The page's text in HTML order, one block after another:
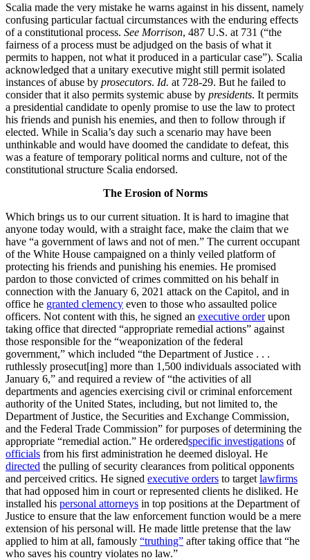
Scalia made the very mistake he warns against in his dissent, namely
confusing particular factual circumstances with the enduring effects
of a constitutional process. See Morrison, 487 U.S. at 731 (“the
fairness of a process must be adjudged on the basis of what it
permits to happen, not what it produced in a particular case”). Scalia
acknowledged that a unitary executive might still permit isolated
instances of abuse by prosecutors. Id. at 728-29. But he failed to
consider that it also permits systemic abuse by presidents. It permits
a presidential candidate to openly promise to use the law to protect
his friends and punish his enemies, and then to follow through if
elected. While in Scalia’s day such a scenario may have been
unthinkable and would have doomed the candidate to defeat, this
was a feature of temporary political norms and culture, not of the
constitutional structure Scalia endorsed.
The Erosion of Norms
Which brings us to our current situation. It is hard to imagine that
anyone today would, with a straight face, make the claim that we
have “a government of laws and not of men.” The current occupant
of the White House campaigned on a thinly veiled platform of
protecting his friends and punishing his enemies. He promised
pardon to those convicted of crimes committed on his behalf in
connection with the January 6, 2021 attack on the Capitol, and in
office he granted clemency even to those who assaulted police
officers. Not content with this, he signed an executive orderupon
taking office that directed “appropriate remedial actions” against
those responsible for the “weaponization of the federal
government,” which included “the Department of Justice . . .
ruthlessly prosecut[ing] more than 1,500 individuals associated with
January 6,” and required a review of “the activities of all
departments and agencies exercising civil or criminal enforcement
authority of the United States, including, but not limited to, the
Department of Justice, the Securities and Exchange Commission,
and the Federal Trade Commission” for purposes of determining the
appropriate “remedial action.” He orderedspecific investigations of
officials from his first administration he deemed disloyal. He
directed the pulling of security clearances from political opponents
and perceived critics. He signed executive orders to target lawfirms
that had opposed him in court or represented clients he disliked. He
installed his personal attorneys in top positions at the Department of
Justice to ensure that the law enforcement function would be a mere
extension of his personal will. He made little pretense that the law
applied to him at all, famously “truthing” after taking office that “he
who saves his country violates no law.”